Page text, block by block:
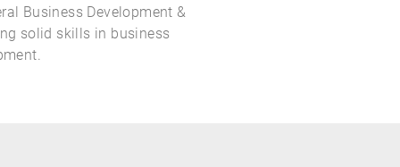
Business Development &
solid skills in business